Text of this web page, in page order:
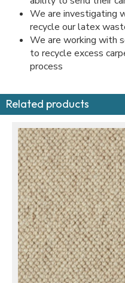
We are investigating
recycle our latex
We are working with
to recycle excess
process
Related products